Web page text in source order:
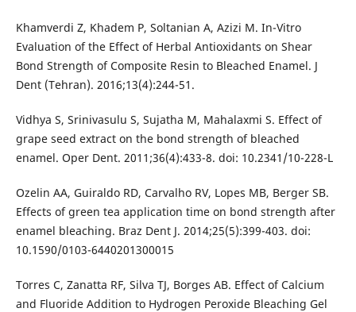
Khamverdi Z, Khadem P, Soltanian A, Azizi M. In-Vitro
Evaluation of the Effect of Herbal Antioxidants on Shear
Bond Strength of Composite Resin to Bleached Enamel. J
Dent (Tehran). 2016;13(4):244-51.
Vidhya S, Srinivasulu S, Sujatha M, Mahalaxmi S. Effect of
grape seed extract on the bond strength of bleached
enamel. Oper Dent. 2011;36(4):433-8. doi: 10.2341/10-228-L
Ozelin AA, Guiraldo RD, Carvalho RV, Lopes MB, Berger SB.
Effects of green tea application time on bond strength after
enamel bleaching. Braz Dent J. 2014;25(5):399-403. doi:
10.1590/0103-6440201300015
Torres C, Zanatta RF, Silva TJ, Borges AB. Effect of Calcium
and Fluoride Addition to Hydrogen Peroxide Bleaching Gel